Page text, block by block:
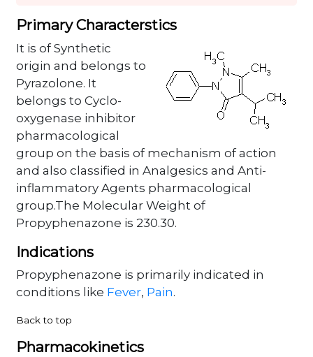
Primary Characterstics
It is of Synthetic
origin and belongs to
Pyrazolone. It
belongs to Cyclo-
oxygenase inhibitor
pharmacological
group on the basis of mechanism of action
and also classified in Analgesics and Anti-
inflammatory Agents pharmacological
group.The Molecular Weight of
Propyphenazone is 230.30.
Indications
Propyphenazone is primarily indicated in
conditions like Fever, Pain.
Back to top
Pharmacokinetics